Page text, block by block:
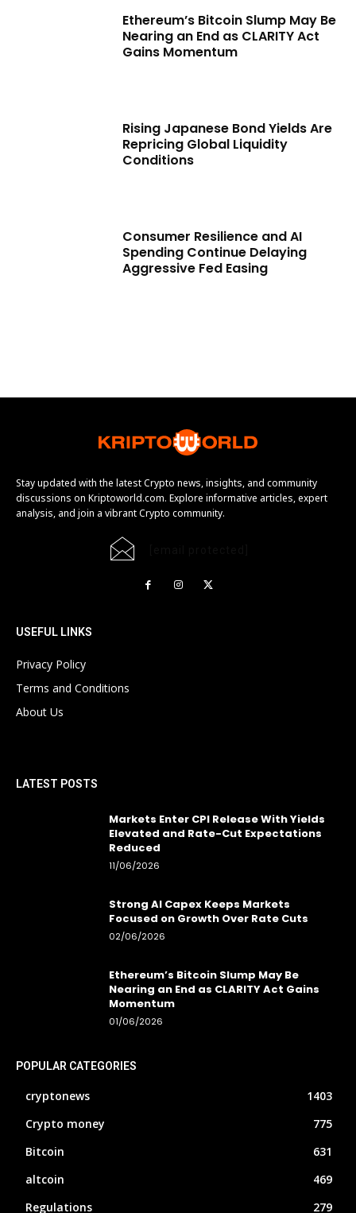
Ethereum’s Bitcoin Slump May Be
Nearing an End as CLARITY Act
Gains Momentum
Rising Japanese Bond Yields Are
Repricing Global Liquidity
Conditions
Consumer Resilience and AI
Spending Continue Delaying
Aggressive Fed Easing
Stay updated with the latest Crypto news, insights, and community
discussions on Kriptoworld.com. Explore informative articles, expert
analysis, and join a vibrant Crypto community.
USEFUL LINKS
Privacy Policy
Terms and Conditions
About Us
LATEST POSTS
Markets Enter CPI Release With Yields
Elevated and Rate-Cut Expectations
Reduced
11/06/2026
Strong AI Capex Keeps Markets
Focused on Growth Over Rate Cuts
02/06/2026
Ethereum’s Bitcoin Slump May Be
Nearing an End as CLARITY Act Gains
Momentum
01/06/2026
POPULAR CATEGORIES
cryptonews
1403
Crypto money
775
Bitcoin
631
altcoin
469
Regulations
279